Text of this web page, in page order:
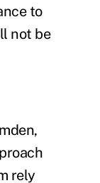
to
not be
rely